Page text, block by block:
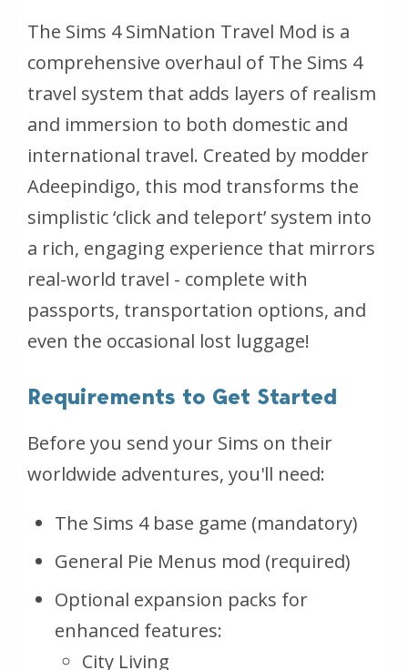
The Sims 4 SimNation Travel Mod is a
comprehensive overhaul of The Sims 4
travel system that adds layers of realism
and immersion to both domestic and
international travel. Created by modder
Adeepindigo, this mod transforms the
simplistic ‘click and teleport’ system into
a rich, engaging experience that mirrors
real-world travel - complete with
passports, transportation options, and
even the occasional lost luggage!
Requirements to Get Started
Before you send your Sims on their
worldwide adventures, you'll need:
The Sims 4 base game (mandatory)
General Pie Menus mod (required)
Optional expansion packs for
enhanced features:
City Living